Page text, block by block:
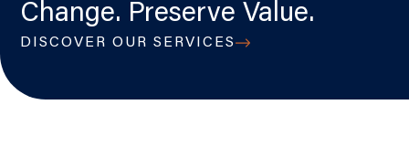
Change. Preserve Value.
DISCOVER OUR SERVICES